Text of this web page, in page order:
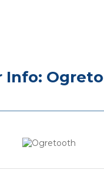
Info: